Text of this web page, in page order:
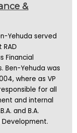
&
Yehuda served
Financial
Ben-Yehuda was
where as VP
for all
and internal
and B.A.
Development.